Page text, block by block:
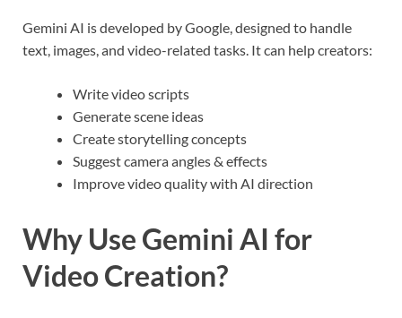
Gemini AI is developed by Google, designed to handle
text, images, and video-related tasks. It can help creators:
Write video scripts
Generate scene ideas
Create storytelling concepts
Suggest camera angles & effects
Improve video quality with AI direction
Why Use Gemini AI for
Video Creation?